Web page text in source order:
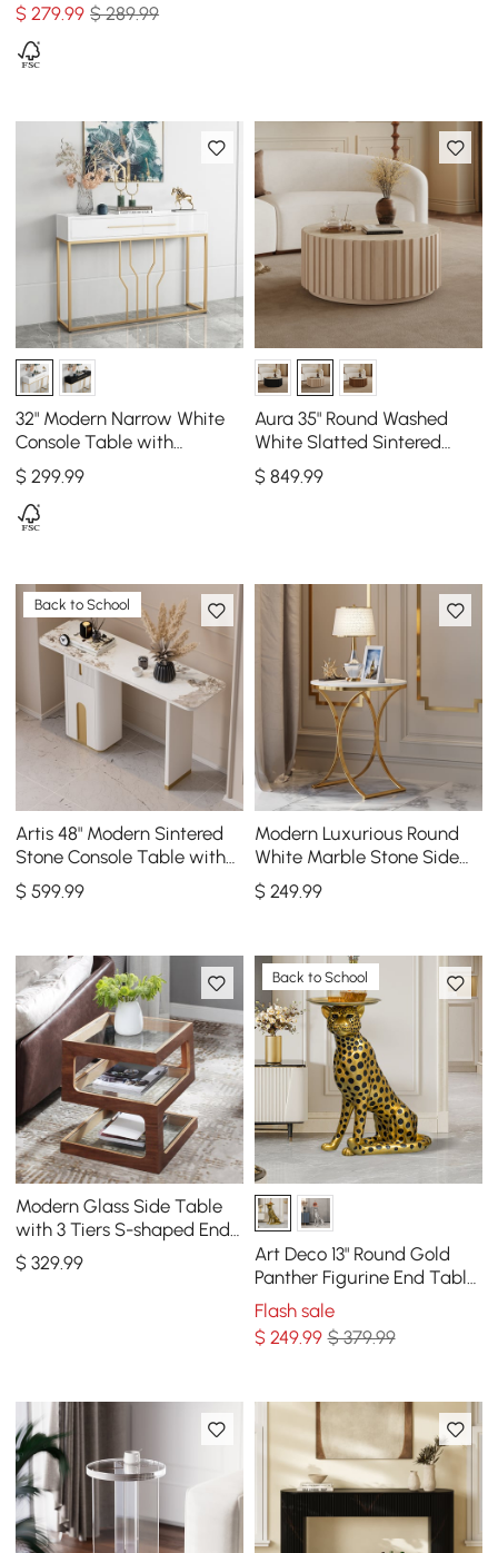
$279.99 $ 289.99
32" Modern Narrow White
Console Table with
Storage Wood Entryway
Table with Drawers
$299.99
Aura 35" Round Washed
White Slatted Sintered
Stone Coffee Table with 2
Drawers
$ 849.99
Back to School
Artis 48" Modern Sintered
Stone Console Table with
Storage Entryway Table
$599.99
Modern Luxurious Round
White Marble Stone Side
Table X-Base End Table in
Gold
$ 249.99
Modern Glass Side Table
with 3 Tiers S-shaped End
Table in Walnut
$329.99
Back to School
Art Deco 13" Round Gold
Panther Figurine End Table
with Tray Top
Flash sale
$ 249.99 $ 379.99